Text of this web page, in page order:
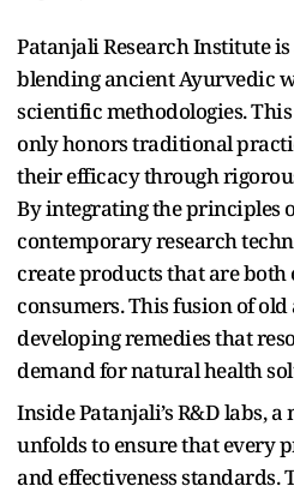
Patanjali Research Institute
blending ancient Ayurvedic
scientific methodologies.
only honors traditional
their efficacy through
By integrating the principles
contemporary research
create products that are both
consumers. This fusion of
developing remedies that
demand for natural health
Inside Patanjali’s R&D labs,
unfolds to ensure that every
and effectiveness standards.